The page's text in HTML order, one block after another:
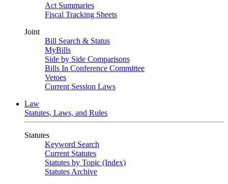
Act Summaries
Fiscal Tracking Sheets
Joint
Bill Search & Status
MyBills
Side by Side Comparisons
Bills In Conference Committee
Vetoes
Current Session Laws
Law
Statutes, Laws, and Rules
Statutes
Keyword Search
Current Statutes
Statutes by Topic (Index)
Statutes Archive